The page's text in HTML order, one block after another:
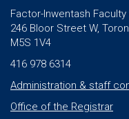
Factor-Inwentash
246 Bloor Street W,
M5S 1V4
416 978 6314
Administration & staff
Office of the Registrar